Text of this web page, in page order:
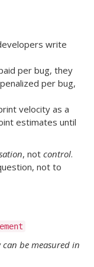
write
per bug, they
per bug,
velocity as a
estimates until
, not control.
not to
be measured in